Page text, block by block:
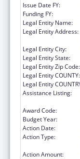
Issue Date FY:
Funding FY:
Legal Entity Name:
Legal Entity Address:
Legal Entity City:
Legal Entity State:
Legal Entity Zip Code:
Legal Entity COUNTY:
Legal Entity
Assistance Listing:
Award Code:
Budget Year:
Action Date:
Action Type:
Action Amount: